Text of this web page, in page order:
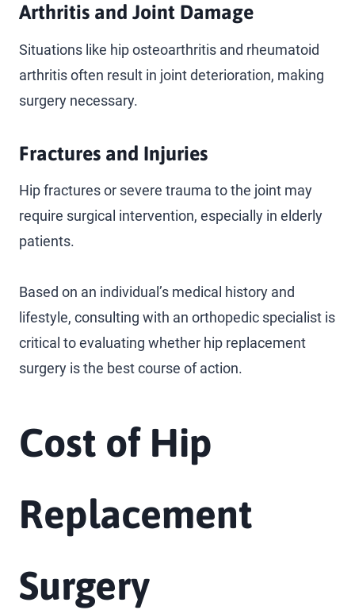
Arthritis and Joint Damage
Situations like hip osteoarthritis and rheumatoid
arthritis often result in joint deterioration, making
surgery necessary.
Fractures and Injuries
Hip fractures or severe trauma to the joint may
require surgical intervention, especially in elderly
patients.
Based on an individual’s medical history and
lifestyle, consulting with an orthopedic specialist is
critical to evaluating whether hip replacement
surgery is the best course of action.
Cost of Hip
Replacement
Surgery